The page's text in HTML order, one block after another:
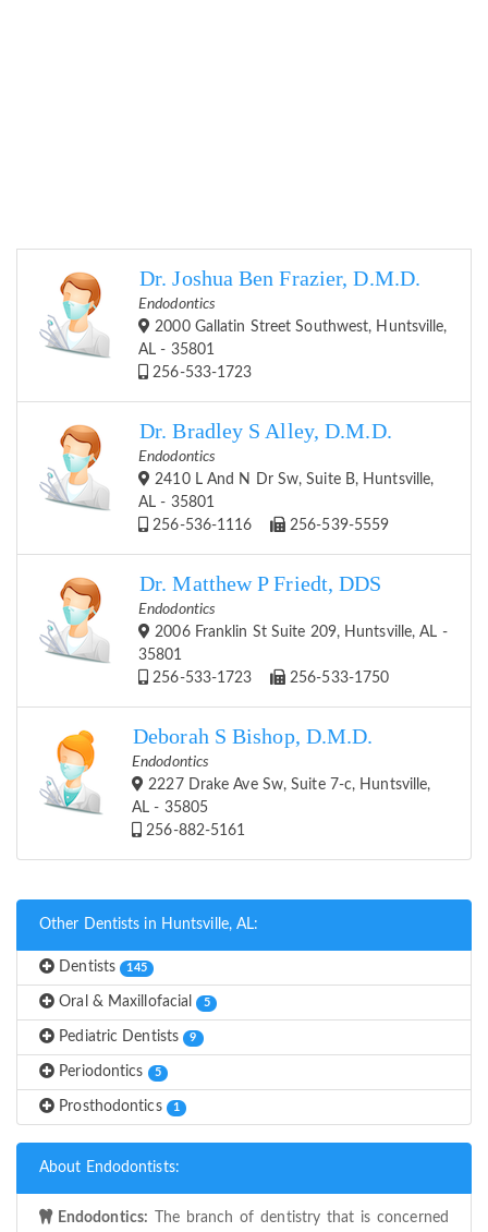
Dr. Joshua Ben Frazier, D.M.D.
Endodontics
2000 Gallatin Street Southwest, Huntsville,
AL - 35801
256-533-1723
Dr. Bradley S Alley, D.M.D.
Endodontics
2410 L And N Dr Sw, Suite B, Huntsville,
AL - 35801
256-536-1116
256-539-5559
Dr. Matthew P Friedt, DDS
Endodontics
2006 Franklin St Suite 209, Huntsville, AL -
35801
256-533-1723
256-533-1750
Deborah S Bishop, D.M.D.
Endodontics
2227 Drake Ave Sw, Suite 7-c, Huntsville,
AL - 35805
256-882-5161
Other Dentists in Huntsville, AL:
Dentists 145
Oral & Maxillofacial 5
Pediatric Dentists 9
Periodontics 5
Prosthodontics 1
About Endodontists:
Endodontics: The branch of dentistry that is concerned